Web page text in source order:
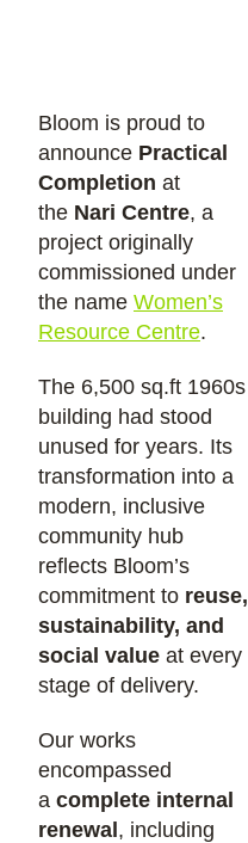
Bloom is proud to
announce Practical
Completion at
the Nari Centre, a
project originally
commissioned under
the name Women’s
Resource Centre.
The 6,500 sq.ft 1960s
building had stood
unused for years. Its
transformation into a
modern, inclusive
community hub
reflects Bloom’s
commitment to reuse,
sustainability, and
social value at every
stage of delivery.
Our works
encompassed
a complete internal
renewal, including